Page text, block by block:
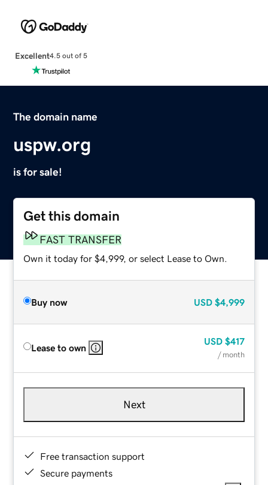
Excellent4.5 out of 5
The domain name
uspw.org
is for sale!
Get this domain
FAST TRANSFER
Own it today for $4,999, or select Lease to Own.
Buy now USD $4,999
Lease to own
USD $417
/ month
Next
Free transaction support
Secure payments